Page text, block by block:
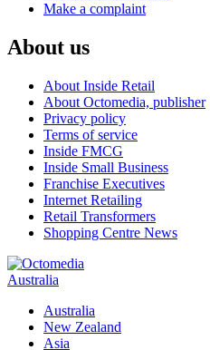
Make a complaint
About us
About Inside Retail
About Octomedia, publisher
Privacy policy
Terms of service
Inside FMCG
Inside Small Business
Franchise Executives
Internet Retailing
Retail Transformers
Shopping Centre News
Australia
Australia
New Zealand
Asia